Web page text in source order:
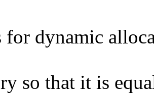
for dynamic
so that it is